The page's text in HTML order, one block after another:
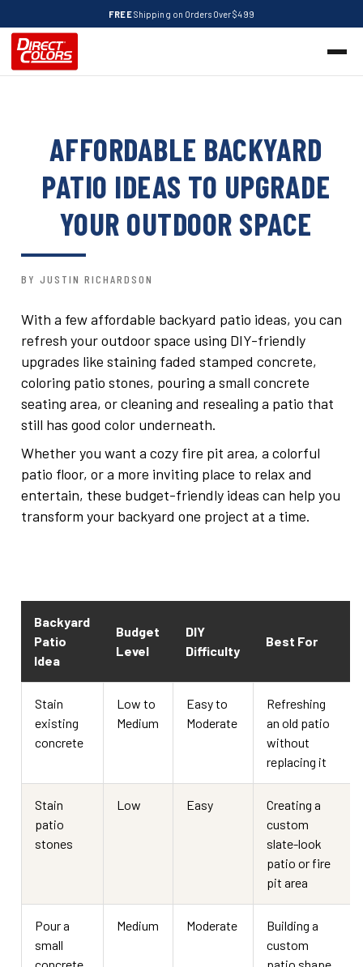
FREEShipping on Orders Over $499
AFFORDABLE BACKYARD
PATIO IDEAS TO UPGRADE
YOUR OUTDOOR SPACE
BY JUSTIN RICHARDSON
With a few affordable backyard patio ideas, you can
refresh your outdoor space using DIY-friendly
upgrades like staining faded stamped concrete,
coloring patio stones, pouring a small concrete
seating area, or cleaning and resealing a patio that
still has good color underneath.
Whether you want a cozy fire pit area, a colorful
patio floor, or a more inviting place to relax and
entertain, these budget-friendly ideas can help you
transform your backyard one project at a time.
Backyard
Patio
Idea
Budget
Level
DIY
Difficulty
Best For
Stain
existing
concrete
Low to
Medium
Easy to
Moderate
Refreshing
an old patio
without
replacing it
Stain
patio
stones
Low Easy
Creating a
custom
slate-look
patio or fire
pit area
Pour a
small
Medium Moderate
Building a
custom